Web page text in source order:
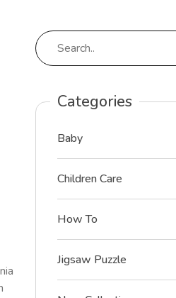
Categories
Baby
Children Care
How To
Jigsaw Puzzle